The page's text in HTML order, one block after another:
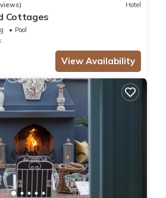
Hotel
Cottages
Pool
View Availability